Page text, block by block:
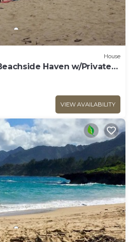
House
Haven w/Private
Guests!
VIEW AVAILABILITY